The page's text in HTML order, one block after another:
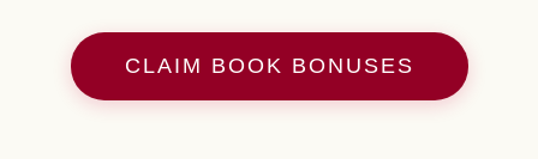
CLAIM BOOK BONUSES